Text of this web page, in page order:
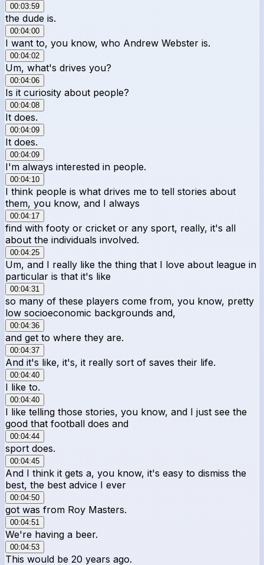
00:03:59
the dude is.
00:04:00
I want to, you know, who Andrew Webster is.
00:04:02
Um, what's drives you?
00:04:06
Is it curiosity about people?
00:04:08
It does.
00:04:09
It does.
00:04:09
I'm always interested in people.
00:04:10
I think people is what drives me to tell stories about
them, you know, and I always
00:04:17
find with footy or cricket or any sport, really, it's all
about the individuals involved.
00:04:25
Um, and I really like the thing that I love about league in
particular is that it's like
00:04:31
so many of these players come from, you know, pretty
low socioeconomic backgrounds and,
00:04:36
and get to where they are.
00:04:37
And it's like, it's, it really sort of saves their life.
00:04:40
I like to.
00:04:40
I like telling those stories, you know, and I just see the
good that football does and
00:04:44
sport does.
00:04:45
And I think it gets a, you know, it's easy to dismiss the
best, the best advice I ever
00:04:50
got was from Roy Masters.
00:04:51
We're having a beer.
00:04:53
This would be 20 years ago.